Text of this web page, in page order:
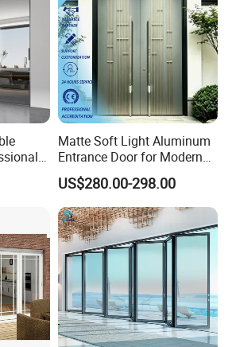
,open inside room lock
inside room
Glass Door For
ProjectMatte Soft Light Aluminum
Entrance Door for Modern
Home Security with Full
Surround Soundproof
Cotton Fill
US$280.00-298.00